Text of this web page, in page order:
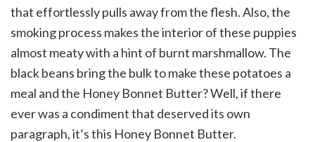
that effortlessly pulls away from the flesh. Also, the
smoking process makes the interior of these puppies
almost meaty with a hint of burnt marshmallow. The
black beans bring the bulk to make these potatoes a
meal and the Honey Bonnet Butter? Well, if there
ever was a condiment that deserved its own
paragraph, it’s this Honey Bonnet Butter.